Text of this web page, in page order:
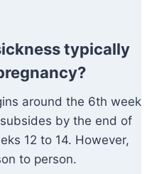
typically
around the 6th week
by the end of
12 to 14. However,
to person.